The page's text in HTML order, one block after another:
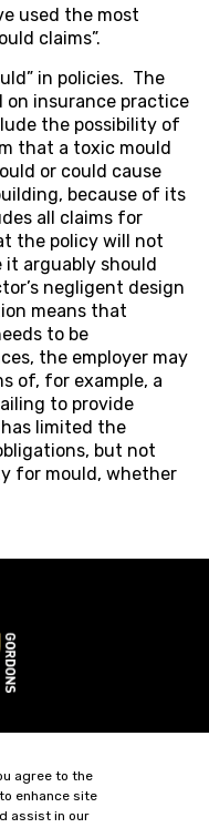
used the most
claims”.
in policies. The
on insurance practice
the possibility of
that a toxic mould
or could cause
because of its
all claims for
the policy will not
it arguably should
negligent design
means that
to be
the employer may
of, for example, a
to provide
limited the
but not
for mould, whether
& Statutory Information
agree to the
enhance site
assist in our